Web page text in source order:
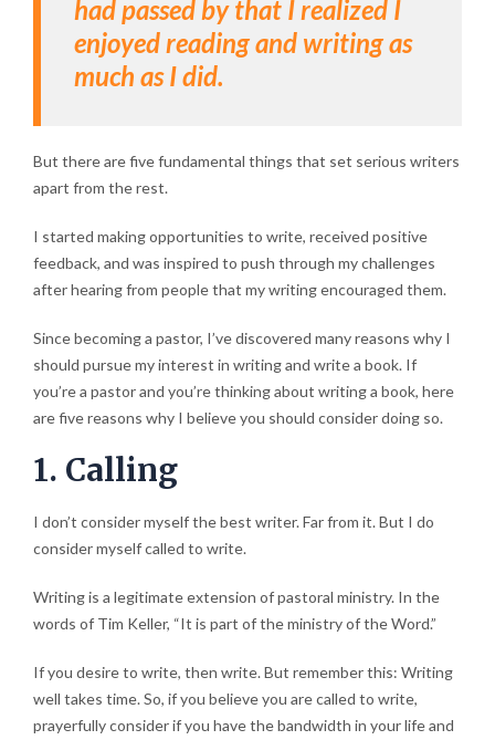
had passed by that I realized I
enjoyed reading and writing as
much as I did.
But there are five fundamental things that set serious writers
apart from the rest.
I started making opportunities to write, received positive
feedback, and was inspired to push through my challenges
after hearing from people that my writing encouraged them.
Since becoming a pastor, I’ve discovered many reasons why I
should pursue my interest in writing and write a book. If
you’re a pastor and you’re thinking about writing a book, here
are five reasons why I believe you should consider doing so.
1. Calling
I don’t consider myself the best writer. Far from it. But I do
consider myself called to write.
Writing is a legitimate extension of pastoral ministry. In the
words of Tim Keller, “It is part of the ministry of the Word.”
If you desire to write, then write. But remember this: Writing
well takes time. So, if you believe you are called to write,
prayerfully consider if you have the bandwidth in your life and